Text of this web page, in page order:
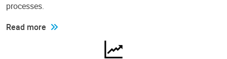
processes.
Read more